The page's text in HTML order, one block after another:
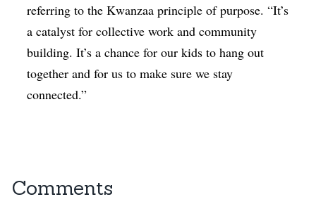
referring to the Kwanzaa principle of purpose. “It’s
a catalyst for collective work and community
building. It’s a chance for our kids to hang out
together and for us to make sure we stay
connected.”